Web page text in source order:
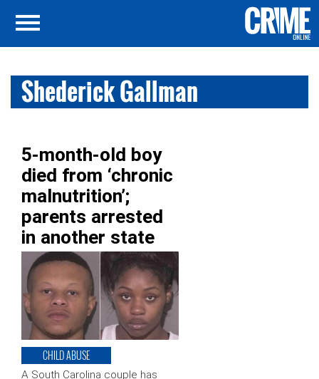
Shederick Gallman
5-month-old boy
died from ‘chronic
malnutrition’;
parents arrested
in another state
CHILD ABUSE
A South Carolina couple has